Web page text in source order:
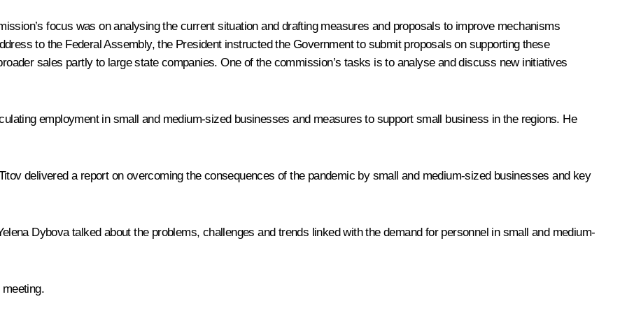
focus was on analysing the current situation and drafting measures and proposals to improve mechanisms
to the Federal Assembly, the President instructed the Government to submit proposals on supporting these
sales partly to large state companies. One of the commission’s tasks is to analyse and discuss new initiatives
employment in small and medium-sized businesses and measures to support small business in the regions. He
delivered a report on overcoming the consequences of the pandemic by small and medium-sized businesses and key
Dybova talked about the problems, challenges and trends linked with the demand for personnel in small and medium-